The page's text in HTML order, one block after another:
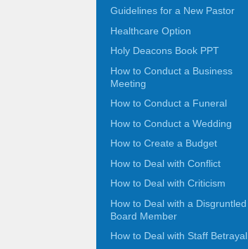
Guidelines for a New Pastor
Healthcare Option
Holy Deacons Book PPT
How to Conduct a Business
Meeting
How to Conduct a Funeral
How to Conduct a Wedding
How to Create a Budget
How to Deal with Conflict
How to Deal with Criticism
How to Deal with a Disgruntled
Board Member
How to Deal with Staff Betrayal